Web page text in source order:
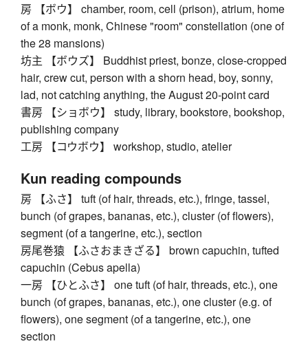
房 【ボウ】 chamber, room, cell (prison), atrium, home
of a monk, monk, Chinese "room" constellation (one of
the 28 mansions)
坊主 【ボウズ】 Buddhist priest, bonze, close-cropped
hair, crew cut, person with a shorn head, boy, sonny,
lad, not catching anything, the August 20-point card
書房 【ショボウ】 study, library, bookstore, bookshop,
publishing company
工房 【コウボウ】 workshop, studio, atelier
Kun reading compounds
房 【ふさ】 tuft (of hair, threads, etc.), fringe, tassel,
bunch (of grapes, bananas, etc.), cluster (of flowers),
segment (of a tangerine, etc.), section
房尾巻猿 【ふさおまきざる】 brown capuchin, tufted
capuchin (Cebus apella)
一房 【ひとふさ】 one tuft (of hair, threads, etc.), one
bunch (of grapes, bananas, etc.), one cluster (e.g. of
flowers), one segment (of a tangerine, etc.), one
section